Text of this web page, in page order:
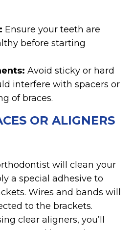
Ensure your teeth are
before starting
Avoid sticky or hard
interfere with spacers or
of braces.
OR ALIGNERS
will clean your
a special adhesive to
Wires and bands will
to the brackets.
clear aligners, you’ll